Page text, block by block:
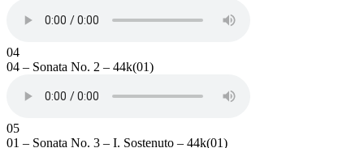
04
04 – Sonata No. 2 – 44k(01)
05
01 – Sonata No. 3 – I. Sostenuto – 44k(01)